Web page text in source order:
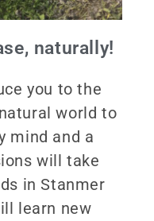
naturally!
you to the
world to
mind and a
will take
in Stanmer
learn new